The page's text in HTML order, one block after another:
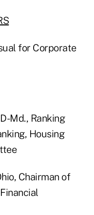
for Corporate
Md., Ranking
Housing
Chairman of